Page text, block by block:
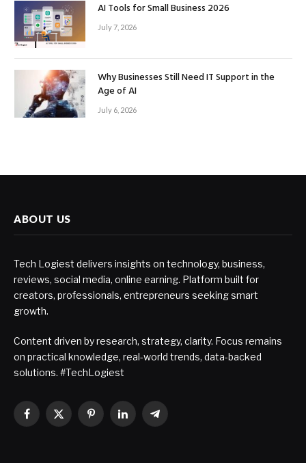
AI Tools for Small Business 2026
July 7, 2026
Why Businesses Still Need IT Support in the
Age of AI
July 6, 2026
ABOUT US
Tech Logiest delivers insights on technology, business,
reviews, social media, online earning. Platform built for
creators, professionals, entrepreneurs seeking smart
growth.
Content driven by research, strategy, clarity. Focus remains
on practical knowledge, real-world trends, data-backed
solutions. #TechLogiest
Facebook
X
PinterestLinkedInTelegram